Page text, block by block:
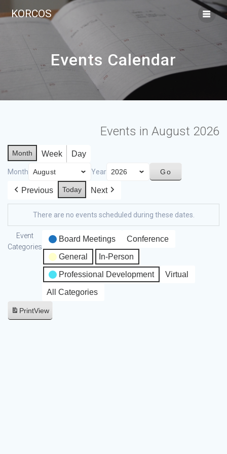
KORCOS
Events Calendar
Events in August 2026
Month Week Day
Month Year
Previous Today Next
There are no events scheduled during these dates.
Event
Categories
Board Meetings Conference
General In-Person
Professional Development Virtual
All Categories
PrintView